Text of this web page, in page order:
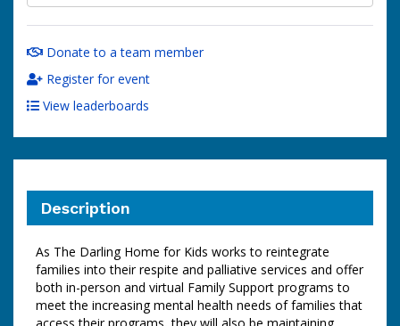
Donate to a team member
Register for event
View leaderboards
Description
As The Darling Home for Kids works to reintegrate
families into their respite and palliative services and offer
both in-person and virtual Family Support programs to
meet the increasing mental health needs of families that